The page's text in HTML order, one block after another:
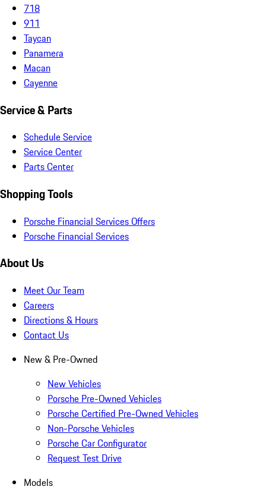
718
911
Taycan
Panamera
Macan
Cayenne
Service & Parts
Schedule Service
Service Center
Parts Center
Shopping Tools
Porsche Financial Services Offers
Porsche Financial Services
About Us
Meet Our Team
Careers
Directions & Hours
Contact Us
New & Pre-Owned
New Vehicles
Porsche Pre-Owned Vehicles
Porsche Certified Pre-Owned Vehicles
Non-Porsche Vehicles
Porsche Car Configurator
Request Test Drive
Models